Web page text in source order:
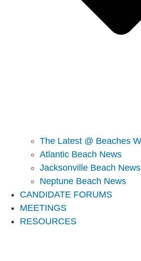
The Latest @ Beaches
Atlantic Beach News
Jacksonville Beach News
Neptune Beach News
CANDIDATE FORUMS
MEETINGS
RESOURCES